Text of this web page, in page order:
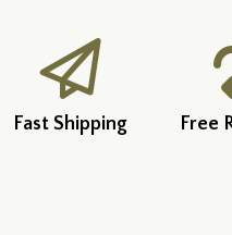
Fast Shipping Free